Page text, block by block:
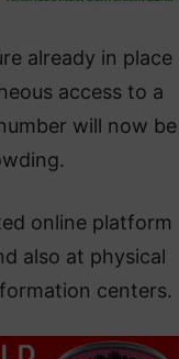
already in place
access to a
will now be
online platform
also at physical
centers.